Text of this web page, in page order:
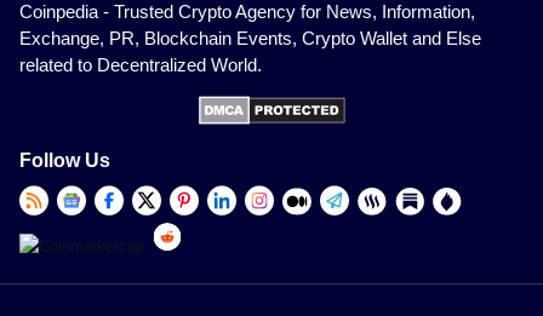
Coinpedia - Trusted Crypto Agency for News, Information,
Exchange, PR, Blockchain Events, Crypto Wallet and Else
related to Decentralized World.
Follow Us